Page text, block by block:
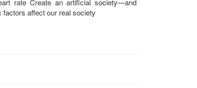
affect our real society